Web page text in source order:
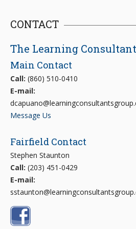
CONTACT
The Learning
Main Contact
Call: (860) 510-0410
E-mail:
Message Us
Fairfield Contact
Stephen Staunton
Call: (203) 451-0429
E-mail: